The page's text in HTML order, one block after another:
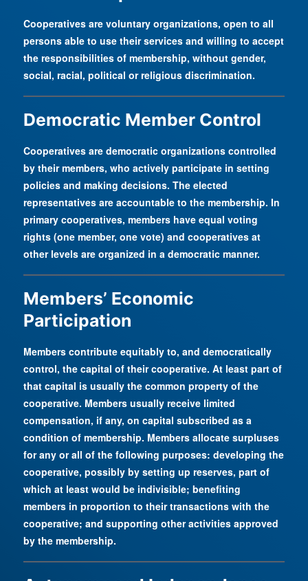
Cooperatives are voluntary organizations, open to all
persons able to use their services and willing to accept
the responsibilities of membership, without gender,
social, racial, political or religious discrimination.
Democratic Member Control
Cooperatives are democratic organizations controlled
by their members, who actively participate in setting
policies and making decisions. The elected
representatives are accountable to the membership. In
primary cooperatives, members have equal voting
rights (one member, one vote) and cooperatives at
other levels are organized in a democratic manner.
Members’ Economic
Participation
Members contribute equitably to, and democratically
control, the capital of their cooperative. At least part of
that capital is usually the common property of the
cooperative. Members usually receive limited
compensation, if any, on capital subscribed as a
condition of membership. Members allocate surpluses
for any or all of the following purposes: developing the
cooperative, possibly by setting up reserves, part of
which at least would be indivisible; benefiting
members in proportion to their transactions with the
cooperative; and supporting other activities approved
by the membership.